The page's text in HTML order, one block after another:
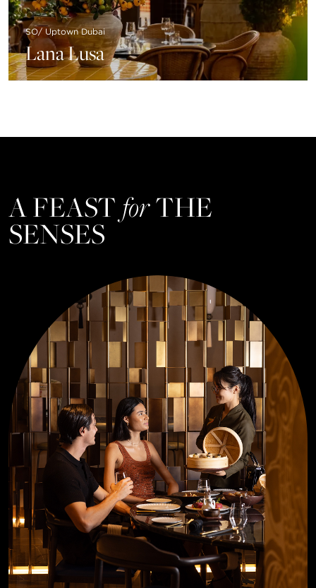
SO/ Uptown Dubai
Lana Lusa
A FEAST forTHE
SENSES